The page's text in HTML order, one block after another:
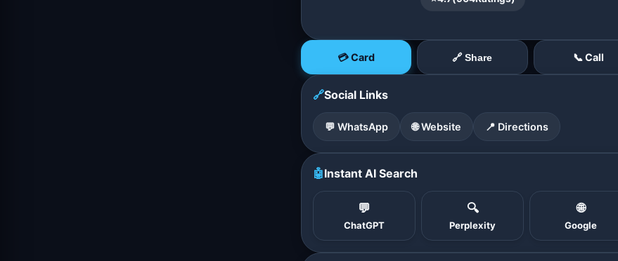
💳 Card 🔗 Share 📞 Call
🔗Social Links
💬 WhatsApp 🌐 Website 📍 Directions
🤖Instant AI Search
💬
ChatGPT
🔍
Perplexity
🌐
Google